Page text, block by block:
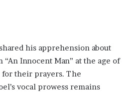
his apprehension about
Innocent Man” at the age of
for their prayers. The
vocal prowess remains